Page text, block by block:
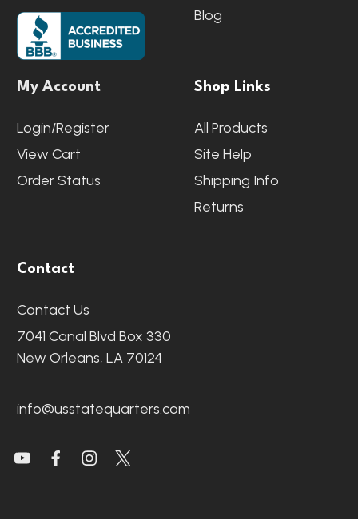
Blog
My Account
Login/Register
View Cart
Order Status
Shop Links
All Products
Site Help
Shipping Info
Returns
Contact
Contact Us
7041 Canal Blvd Box 330
New Orleans, LA 70124
info@usstatequarters.com